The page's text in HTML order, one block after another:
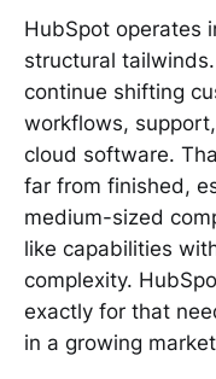
HubSpot operates
structural
continue shifting
workflows,
cloud software.
far from finished,
medium-sized
like capabilities
complexity.
exactly for that
in a growing